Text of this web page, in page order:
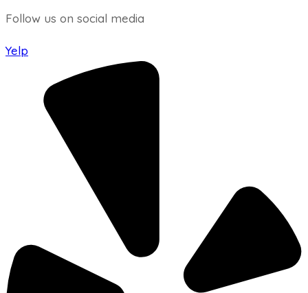
Follow us on social media
Yelp